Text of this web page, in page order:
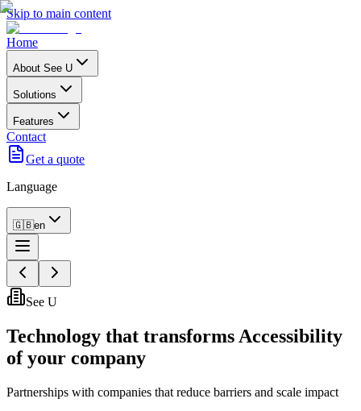
Skip to main content
Home
About See U
Solutions
Features
Contact
Get a quote
Language
🇬🇧en
See U
Technology that transforms Accessibility
of your company
Partnerships with companies that reduce barriers and scale impact